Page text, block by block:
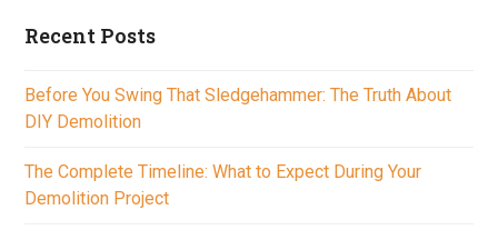
Recent Posts
Before You Swing That Sledgehammer: The Truth About
DIY Demolition
The Complete Timeline: What to Expect During Your
Demolition Project